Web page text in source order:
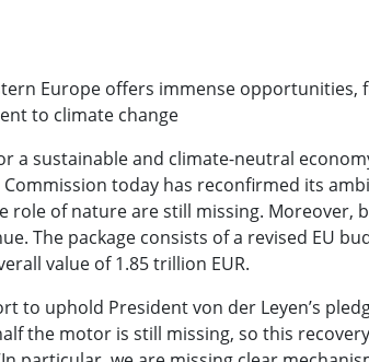
Europe offers immense
to climate change
a sustainable and climate-neutral
today has reconfirmed its
role of nature are still missing. Moreover,
The package consists of a revised EU
value of 1.85 trillion EUR.
to uphold President von der Leyen’s
the motor is still missing, so this